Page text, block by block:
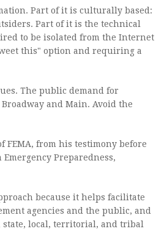
Part of it is culturally based:
Part of it is the technical
to be isolated from the Internet
this" option and requiring a
The public demand for
and Main. Avoid the
FEMA, from his testimony before
Preparedness,
because it helps facilitate
agencies and the public, and
local, territorial, and tribal